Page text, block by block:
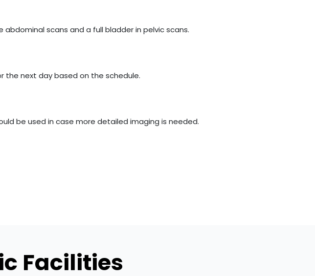
scans and a full bladder in pelvic scans.
the next day based on the schedule.
be used in case more detailed imaging is needed.
Facilities